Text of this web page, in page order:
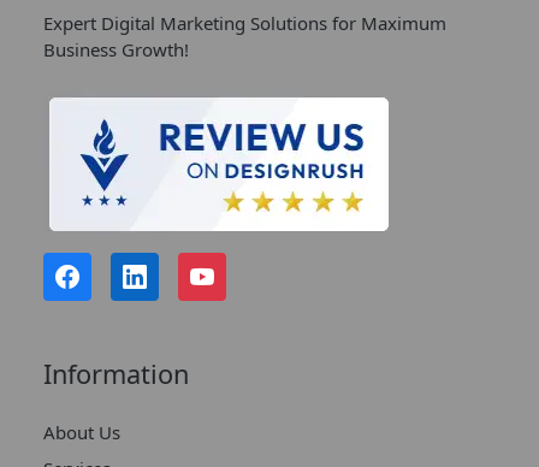
Expert Digital Marketing Solutions for Maximum
Business Growth!
Information
About Us